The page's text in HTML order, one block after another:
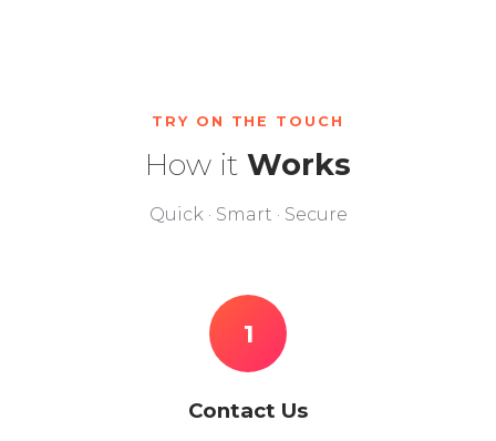
TRY ON THE TOUCH
How it Works
Quick · Smart · Secure
1
Contact Us